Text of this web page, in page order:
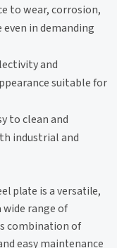
to wear, corrosion,
in demanding
and
suitable for
to clean and
industrial and
plate is a versatile,
range of
combination of
easy maintenance